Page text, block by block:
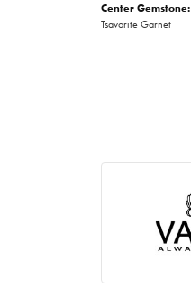
Center Gemstone:
Tsavorite Garnet